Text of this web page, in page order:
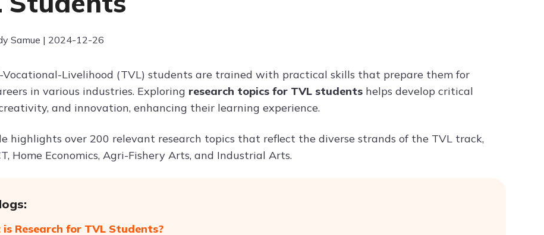
Samue | 2024-12-26
Vocational-Livelihood (TVL) students are trained with practical skills that prepare them for
in various industries. Exploring research topics for TVL students helps develop critical
and innovation, enhancing their learning experience.
highlights over 200 relevant research topics that reflect the diverse strands of the TVL track,
Home Economics, Agri-Fishery Arts, and Industrial Arts.
Research for TVL Students?